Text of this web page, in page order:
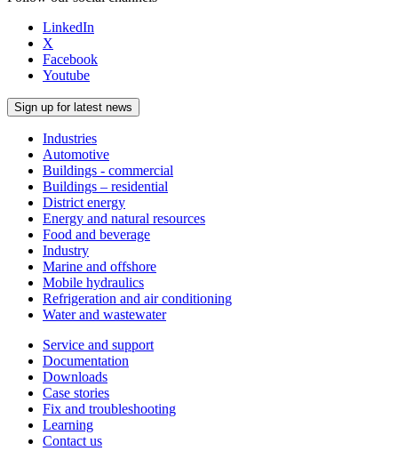
LinkedIn
X
Facebook
Youtube
Sign up for latest news
Industries
Automotive
Buildings - commercial
Buildings – residential
District energy
Energy and natural resources
Food and beverage
Industry
Marine and offshore
Mobile hydraulics
Refrigeration and air conditioning
Water and wastewater
Service and support
Documentation
Downloads
Case stories
Fix and troubleshooting
Learning
Contact us